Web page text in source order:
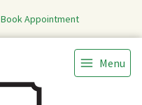
Book Appointment
Menu